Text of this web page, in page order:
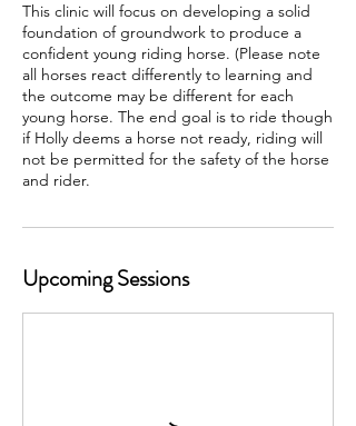
This clinic will focus on developing a solid
foundation of groundwork to produce a
confident young riding horse. (Please note
all horses react differently to learning and
the outcome may be different for each
young horse. The end goal is to ride though
if Holly deems a horse not ready, riding will
not be permitted for the safety of the horse
and rider.
Upcoming Sessions